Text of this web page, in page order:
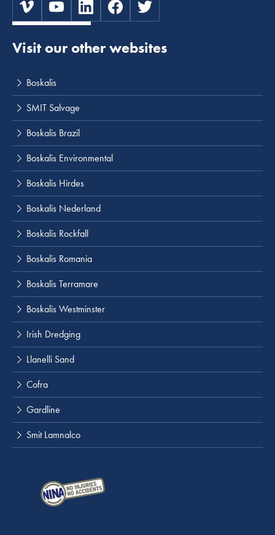
Visit our other websites
Boskalis
SMIT Salvage
Boskalis Brazil
Boskalis Environmental
Boskalis Hirdes
Boskalis Nederland
Boskalis Rockfall
Boskalis Romania
Boskalis Terramare
Boskalis Westminster
Irish Dredging
Llanelli Sand
Cofra
Gardline
Smit Lamnalco